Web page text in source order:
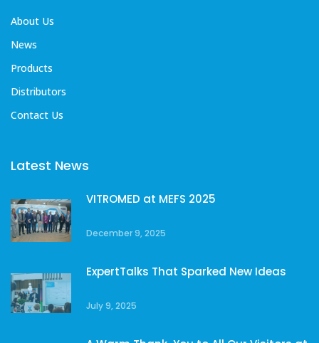
About Us
News
Products
Distributors
Contact Us
Latest News
VITROMED at MEFS 2025
December 9, 2025
ExpertTalks That Sparked New Ideas
July 9, 2025